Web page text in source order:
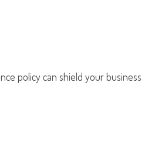
policy can shield your business